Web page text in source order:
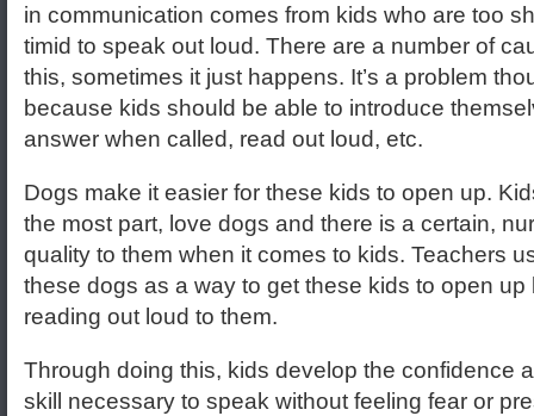
in communication comes from kids who are too
timid to speak out loud. There are a number of
this, sometimes it just happens. It’s a problem
because kids should be able to introduce
answer when called, read out loud, etc.
Dogs make it easier for these kids to open up.
the most part, love dogs and there is a certain,
quality to them when it comes to kids. Teachers
these dogs as a way to get these kids to open up
reading out loud to them.
Through doing this, kids develop the confidence
skill necessary to speak without feeling fear or